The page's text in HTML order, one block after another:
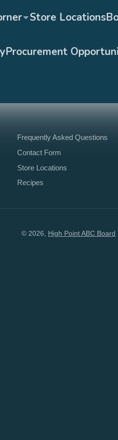
Store Locations
Procurement
Frequently Asked Questions
Contact Form
Store Locations
Recipes
© 2026, High Point ABC Board